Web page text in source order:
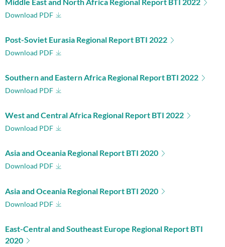
Download PDF
Post-Soviet Eurasia Regional Report BTI 2022
Download PDF
Southern and Eastern Africa Regional Report BTI 2022
Download PDF
West and Central Africa Regional Report BTI 2022
Download PDF
Asia and Oceania Regional Report BTI 2020
Download PDF
Asia and Oceania Regional Report BTI 2020
Download PDF
East-Central and Southeast Europe Regional Report BTI
2020